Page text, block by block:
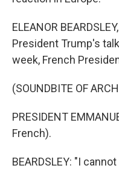
ELEANOR
President Trump's
week, French
(SOUNDBITE OF
PRESIDENT
French).
BEARDSLEY: "I